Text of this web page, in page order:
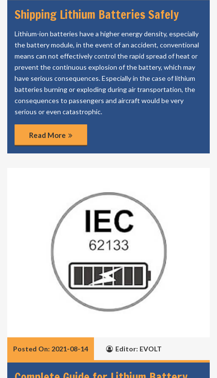
Shipping Lithium Batteries Safely
Lithium-ion batteries have a higher energy density, especially
the battery module, in the event of an accident, conventional
means can not effectively control the rapid spread of heat or
prevent the continuous explosion of the battery, which may
have serious consequences. Especially in the case of lithium
batteries burning or exploding during air transportation, the
consequences to passengers and aircraft would be very
serious or even catastrophic.
Read More
Posted On: 2021-08-14 Editor: EVOLT